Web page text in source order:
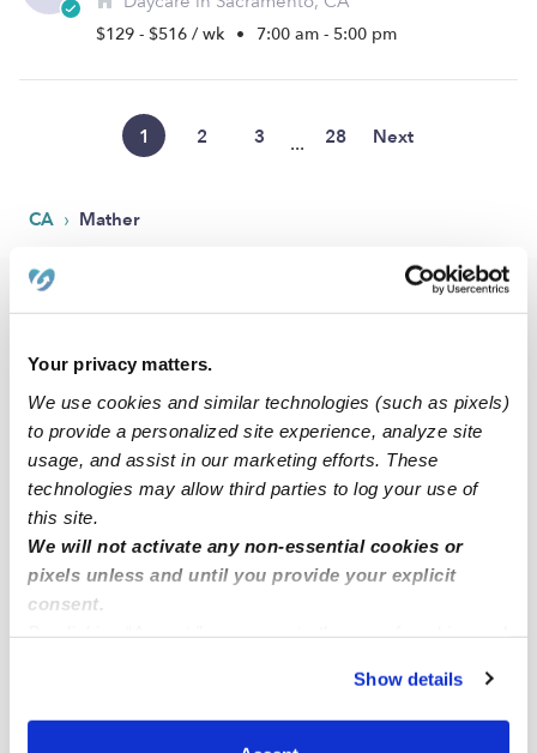
Your privacy matters.
We use cookies and similar technologies (such as pixels)
to provide a personalized site experience, analyze site
usage, and assist in our marketing efforts. These
technologies may allow third parties to log your use of
this site.
We will not activate any non-essential cookies or
pixels unless and until you provide your explicit
consent.
You can reject non-essential cookies or manage your
preferences at any time by clicking “Cookie Settings.”
Show details
$129 - $516 / wk • 7:00 am - 5:00 pm
1 2 3 ... 28 Next
CA › Mather
Popular Searches
Mather Toddler Daycares
Mather Subsidized Daycares
Mather Nannies
Mather Babysitters
All Child Care Providers Near Me